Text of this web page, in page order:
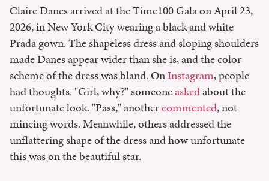
Claire Danes arrived at the Time100 Gala on April 23,
2026, in New York City wearing a black and white
Prada gown. The shapeless dress and sloping shoulders
made Danes appear wider than she is, and the color
scheme of the dress was bland. OnInstagram, people
had thoughts. "Girl, why?" someoneaskedabout the
unfortunate look. "Pass," anothercommented, not
mincing words. Meanwhile, others addressed the
unflattering shape of the dress and how unfortunate
this was on the beautiful star.